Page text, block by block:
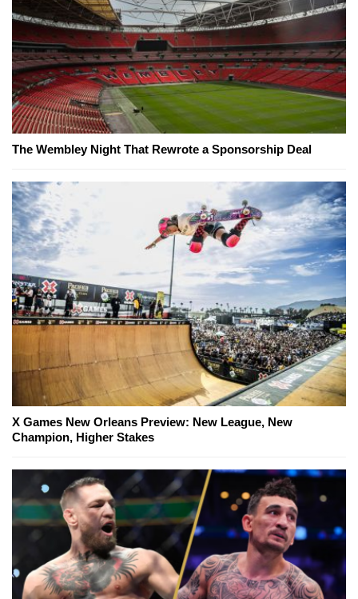
The Wembley Night That Rewrote a Sponsorship Deal
X Games New Orleans Preview: New League, New
Champion, Higher Stakes